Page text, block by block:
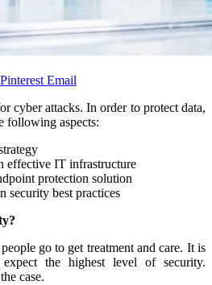
Pinterest Email
cyber attacks. In order to protect data,
following aspects:
effective IT infrastructure
protection solution
security best practices
go to get treatment and care. It is
the highest level of security.
case.